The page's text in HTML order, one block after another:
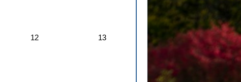
12 13